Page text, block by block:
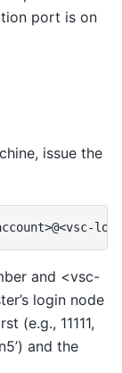
port is on
issue the
>@<vsc-
and <vsc-
login node
(e.g., 11111,
and the